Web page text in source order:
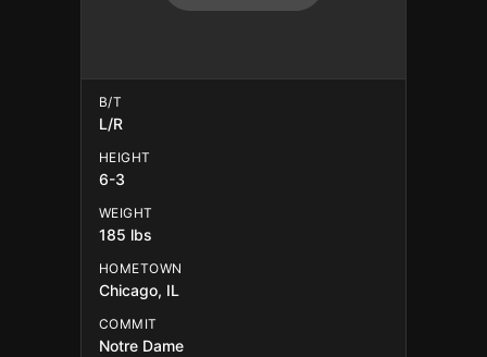
B/T
L/R
HEIGHT
6-3
WEIGHT
185 lbs
HOMETOWN
Chicago, IL
COMMIT
Notre Dame